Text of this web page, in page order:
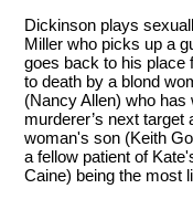
Dickinson plays
Miller who picks up a
goes back to his place
to death by a blond
(Nancy Allen) who
murderer’s next
woman's son (Keith
a fellow patient of
Caine) being the most